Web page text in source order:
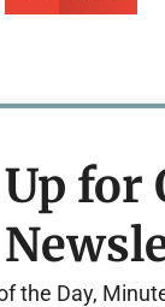
for
the Day,